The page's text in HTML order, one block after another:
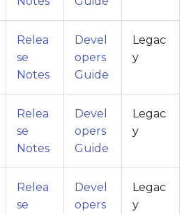
Relea
se
Notes
Devel
opers
Guide
Legac
y
Relea
se
Notes
Devel
opers
Guide
Legac
y
Relea
se
Devel
opers
Legac
y